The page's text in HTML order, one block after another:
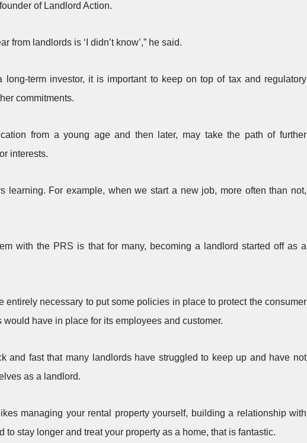
of Landlord Action.
from landlords is ‘I didn’t know’,” he said.
term investor, it is important to keep on top of tax and regulatory
commitments.
from a young age and then later, may take the path of further
interests.
learning. For example, when we start a new job, more often than not,
with the PRS is that for many, becoming a landlord started off as a
entirely necessary to put some policies in place to protect the consumer
have in place for its employees and customer.
and fast that many landlords have struggled to keep up and have not
as a landlord.
managing your rental property yourself, building a relationship with
to stay longer and treat your property as a home, that is fantastic.